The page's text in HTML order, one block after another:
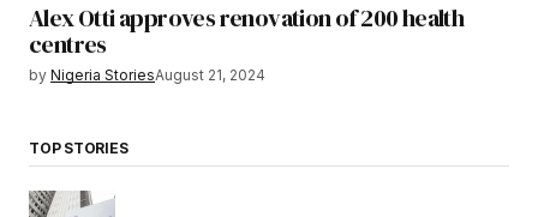
Alex Otti approves renovation of 200 health
centres
by Nigeria StoriesAugust 21, 2024
TOP STORIES